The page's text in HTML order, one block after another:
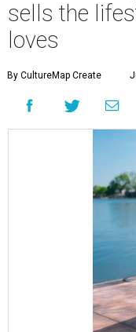
sells the
loves
By CultureMap Create